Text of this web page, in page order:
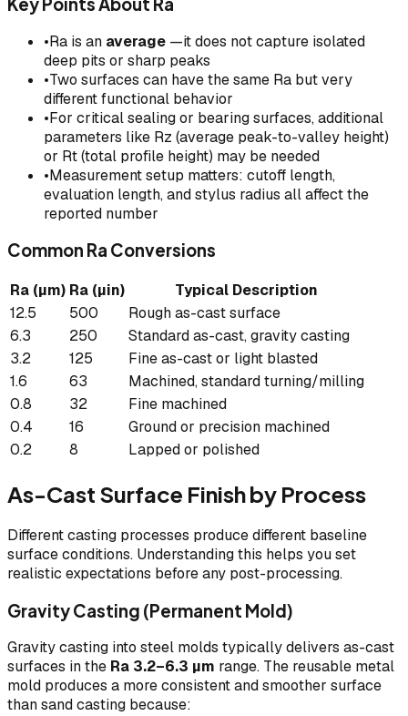
•Ra is an average —it does not capture isolated
deep pits or sharp peaks
•Two surfaces can have the same Ra but very
different functional behavior
•For critical sealing or bearing surfaces, additional
parameters like Rz (average peak-to-valley height)
or Rt (total profile height) may be needed
•Measurement setup matters: cutoff length,
evaluation length, and stylus radius all affect the
reported number
Common Ra Conversions
Ra (µm) Ra (µin)
Typical Description
12.5
500
Rough as-cast surface
6.3
250
Standard as-cast, gravity casting
3.2
125
Fine as-cast or light blasted
1.6
63
Machined, standard turning/milling
0.8
32
Fine machined
0.4
16
Ground or precision machined
0.2
8 Lapped or polished
As-Cast Surface Finish by Process
Different casting processes produce different baseline
surface conditions. Understanding this helps you set
realistic expectations before any post-processing.
Gravity Casting (Permanent Mold)
Gravity casting into steel molds typically delivers as-cast
surfaces in the Ra 3.2–6.3 µm range. The reusable metal
mold produces a more consistent and smoother surface
than sand casting because: